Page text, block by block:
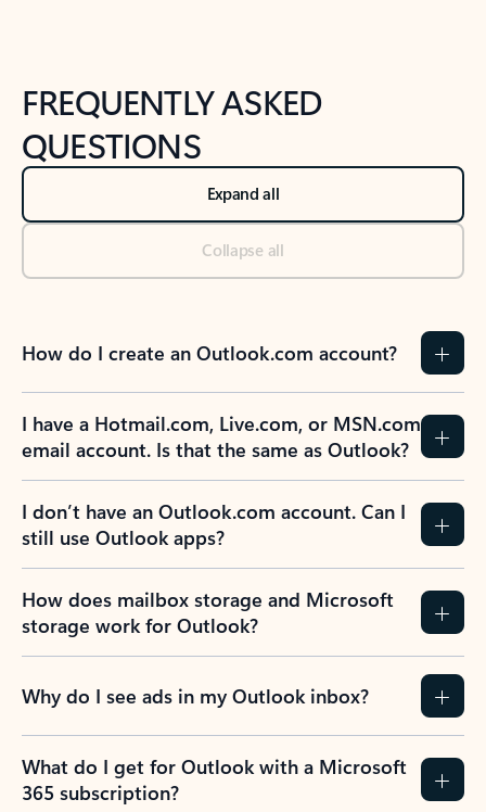
FREQUENTLY ASKED
QUESTIONS
Expand all
Collapse all
How do I create an Outlook.com account?
I have a Hotmail.com, Live.com, or MSN.com
email account. Is that the same as Outlook?
I don’t have an Outlook.com account. Can I
still use Outlook apps?
How does mailbox storage and Microsoft
storage work for Outlook?
Why do I see ads in my Outlook inbox?
What do I get for Outlook with a Microsoft
365 subscription?